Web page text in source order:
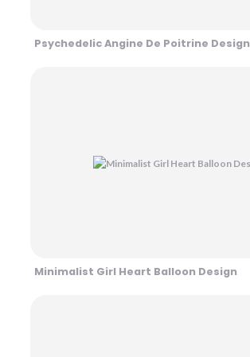
Psychedelic Angine De Poitrine Design
Minimalist Girl Heart Balloon Design